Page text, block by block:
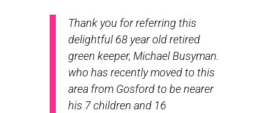
Thank you for referring this
delightful 68 year old retired
green keeper, Michael Busyman.
who has recently moved to this
area from Gosford to be nearer
his 7 children and 16